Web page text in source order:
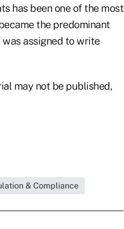
has been one of the most
the predominant
was assigned to write
may not be published,
& Compliance